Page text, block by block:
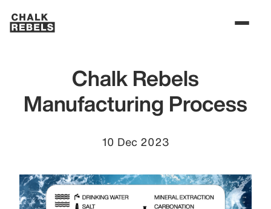
Chalk Rebels
Manufacturing Process
10 Dec 2023